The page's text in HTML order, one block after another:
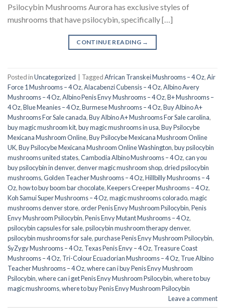
Psilocybin Mushrooms Aurora has exclusive styles of
mushrooms that have psilocybin, specifically […]
CONTINUE READING →
Posted inUncategorized | TaggedAfrican Transkei Mushrooms – 4 Oz,Air
Force 1 Mushrooms – 4 Oz,Alacabenzi Cubensis – 4 Oz,Albino Avery
Mushrooms – 4 Oz,Albino Penis Envy Mushrooms – 4 Oz,B+ Mushrooms –
4 Oz,Blue Meanies – 4 Oz,Burmese Mushrooms – 4 Oz,Buy Albino A+
Mushrooms For Sale canada,Buy Albino A+ Mushrooms For Sale carolina,
buy magic mushroom kit,buy magic mushrooms in usa​,Buy Psilocybe
Mexicana Mushroom Online,Buy Psilocybe Mexicana Mushroom Online
UK,Buy Psilocybe Mexicana Mushroom Online Washington,buy psilocybin
mushrooms united states​,Cambodia Albino Mushrooms – 4 Oz,can you
buy psilocybin in denver,denver magic mushroom shop​,dried psilocybin
mushrooms,Golden Teacher Mushrooms – 4 Oz,Hillbilly Mushrooms – 4
Oz,how to buy boom bar chocolate,Keepers Creeper Mushrooms – 4 Oz,
Koh Samui Super Mushrooms – 4 Oz,magic mushrooms colorado​,magic
mushrooms denver store​,order Penis Envy Mushroom Psilocybin,Penis
Envy Mushroom Psilocybin,Penis Envy Mutant Mushrooms – 4 Oz,
psilocybin capsules for sale​,psilocybin mushroom therapy denver​,
psilocybin mushrooms for sale,purchase Penis Envy Mushroom Psilocybin,
SyZygy Mushrooms – 4 Oz, Texas Penis Envy – 4 Oz, Treasure Coast
Mushrooms – 4 Oz, Tri-Colour Ecuadorian Mushrooms – 4 Oz, True Albino
Teacher Mushrooms – 4 Oz,where can i buy Penis Envy Mushroom
Psilocybin,where can i get Penis Envy Mushroom Psilocybin,where to buy
magic mushrooms​,where to buy Penis Envy Mushroom Psilocybin
Leave a comment